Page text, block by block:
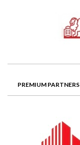
PREMIUM PARTNERS